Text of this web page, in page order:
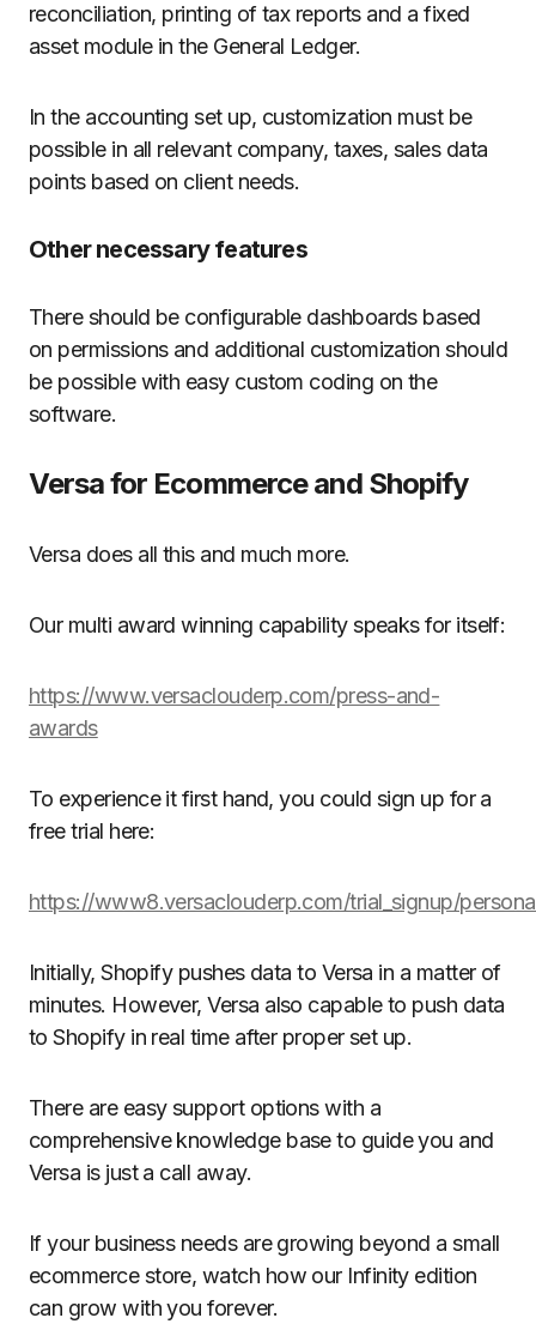
reconciliation, printing of tax reports and a fixed
asset module in the General Ledger.
In the accounting set up, customization must be
possible in all relevant company, taxes, sales data
points based on client needs.
Other necessary features
There should be configurable dashboards based
on permissions and additional customization should
be possible with easy custom coding on the
software.
Versa for Ecommerce and Shopify
Versa does all this and much more.
Our multi award winning capability speaks for itself:
https://www.versaclouderp.com/press-and-
awards
To experience it first hand, you could sign up for a
free trial here:
https://www8.versaclouderp.com/trial_signup/
Initially, Shopify pushes data to Versa in a matter of
minutes. However, Versa also capable to push data
to Shopify in real time after proper set up.
There are easy support options with a
comprehensive knowledge base to guide you and
Versa is just a call away.
If your business needs are growing beyond a small
ecommerce store, watch how our Infinity edition
can grow with you forever.